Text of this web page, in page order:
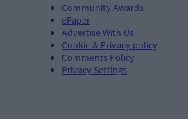
Community Awards
ePaper
Advertise With Us
Cookie & Privacy policy
Comments Policy
Privacy Settings